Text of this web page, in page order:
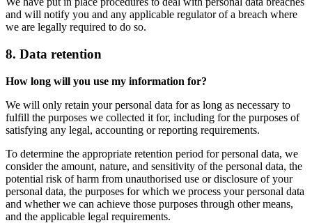
and will notify you and any applicable regulator of a breach where
we are legally required to do so.
8. Data retention
How long will you use my information for?
We will only retain your personal data for as long as necessary to
fulfill the purposes we collected it for, including for the purposes of
satisfying any legal, accounting or reporting requirements.
To determine the appropriate retention period for personal data, we
consider the amount, nature, and sensitivity of the personal data, the
potential risk of harm from unauthorised use or disclosure of your
personal data, the purposes for which we process your personal data
and whether we can achieve those purposes through other means,
and the applicable legal requirements.